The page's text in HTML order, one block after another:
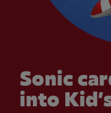
Sonic
into